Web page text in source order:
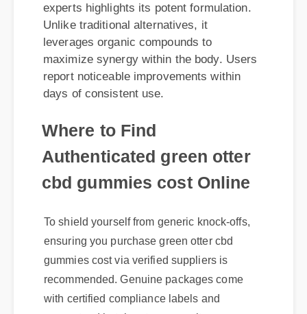
leverages organic compounds to
maximize synergy within the body. Users
report noticeable improvements within
days of consistent use.
Where to Find
To shield yourself from generic knock-offs,
gummies cost via verified suppliers is
recommended. Genuine packages come
with certified compliance labels and
guaranteed batch potency results.
Expert Guide